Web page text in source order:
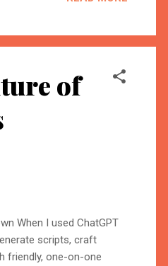
atmosphere, or is
of
When I used ChatGPT
scripts, craft
friendly, one-on-one